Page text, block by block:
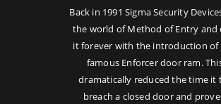
Back in 1991 Sigma Security
the world of Method of Entry and
it forever with the introduction of
famous Enforcer door ram.
dramatically reduced the time it
breach a closed door and